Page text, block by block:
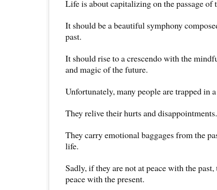
Life is about capitalizing on the passage of
It should be a beautiful symphony
past.
It should rise to a crescendo with the
and magic of the future.
Unfortunately, many people are trapped in
They relive their hurts and disappointments.
They carry emotional baggages from the
life.
Sadly, if they are not at peace with the
peace with the present.